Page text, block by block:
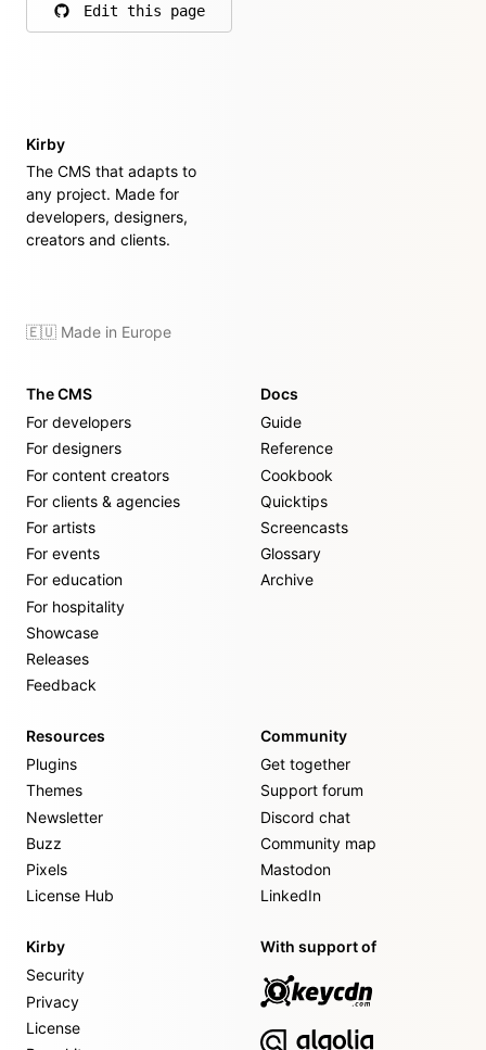
Edit this page
on GitHub
Kirby
The CMS that adapts to
any project. Made for
developers, designers,
creators and clients.
🇪🇺 Made in Europe
The CMS
For developers
For designers
For content creators
For clients & agencies
For artists
For events
For education
For hospitality
Showcase
Releases
Feedback
Docs
Guide
Reference
Cookbook
Quicktips
Screencasts
Glossary
Archive
Resources
Plugins
Themes
Newsletter
Buzz
Pixels
License Hub
Community
Get together
Support forum
Discord chat
Community map
Mastodon
LinkedIn
Kirby
Security
Privacy
License
With support of